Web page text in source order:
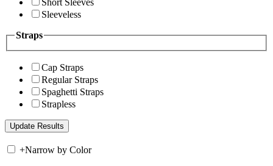
Sleeveless
Straps
Cap Straps
Regular Straps
Spaghetti Straps
Strapless
+Narrow by Color